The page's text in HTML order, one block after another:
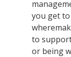
you get
to
or being